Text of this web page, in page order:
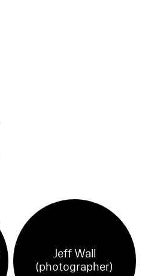
Jeff Wall
(photographer)